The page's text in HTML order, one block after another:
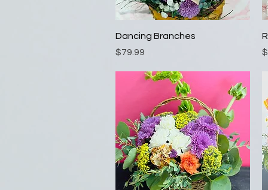
Quick View
Dancing Branches
Price
$79.99